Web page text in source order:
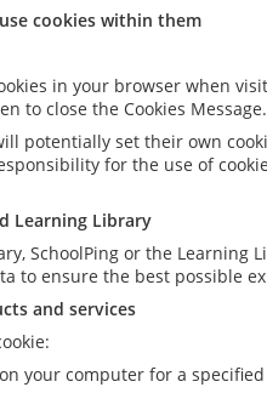
cookies within them
in your browser when
to close the Cookies Message.
potentially set their own
for the use of
Learning Library
SchoolPing or the
to ensure the best possible
and services
your computer for a